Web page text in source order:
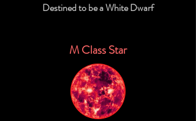
Destined to be a White Dwarf
M Class Star